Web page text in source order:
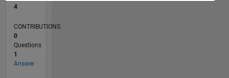
4
CONTRIBUTIONS
0
Questions
1
Answer